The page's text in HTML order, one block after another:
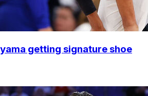
getting signature shoe